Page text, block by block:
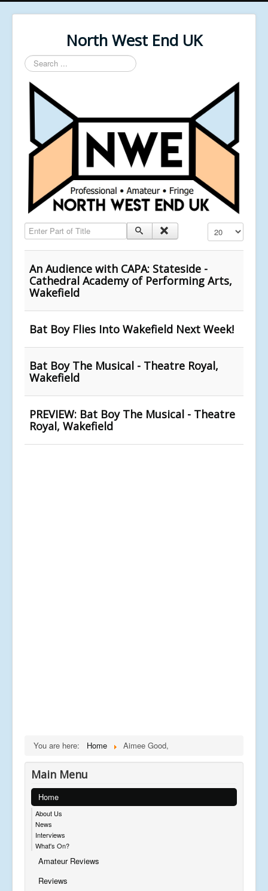
North West End UK
Search
...
Enter Part of Title Display #
An Audience with CAPA: Stateside -
Cathedral Academy of Performing Arts,
Wakefield
Bat Boy Flies Into Wakefield Next Week!
Bat Boy The Musical - Theatre Royal,
Wakefield
PREVIEW: Bat Boy The Musical - Theatre
Royal, Wakefield
You are here: Home Aimee Good,
Main Menu
Home
About Us
News
Interviews
What's On?
Amateur Reviews
Reviews